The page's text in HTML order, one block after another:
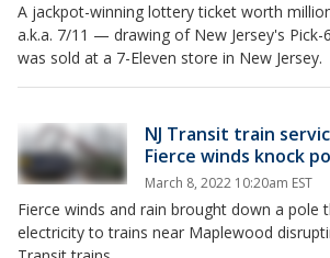
A jackpot-winning lottery ticket worth
a.k.a. 7/11 — drawing of New Jersey's Pick-
was sold at a 7-Eleven store in New Jersey.
NJ Transit train
Fierce winds knock
March 8, 2022 10:20am EST
Fierce winds and rain brought down a pole
electricity to trains near Maplewood